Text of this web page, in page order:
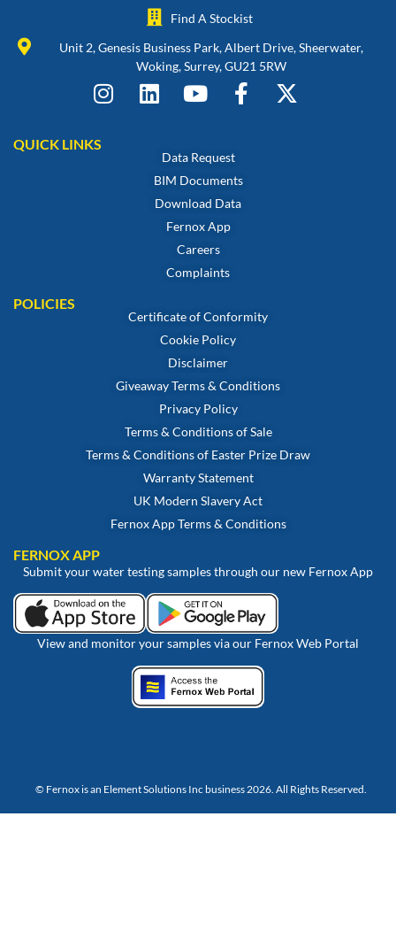
Find A Stockist
Unit 2, Genesis Business Park, Albert Drive, Sheerwater,
Woking, Surrey, GU21 5RW
QUICK LINKS
Data Request
BIM Documents
Download Data
Fernox App
Careers
Complaints
POLICIES
Certificate of Conformity
Cookie Policy
Disclaimer
Giveaway Terms & Conditions
Privacy Policy
Terms & Conditions of Sale
Terms & Conditions of Easter Prize Draw
Warranty Statement
UK Modern Slavery Act
Fernox App Terms & Conditions
FERNOX APP
Submit your water testing samples through our new Fernox App
View and monitor your samples via our Fernox Web Portal
© Fernox is an Element Solutions Inc business 2026. All Rights Reserved.